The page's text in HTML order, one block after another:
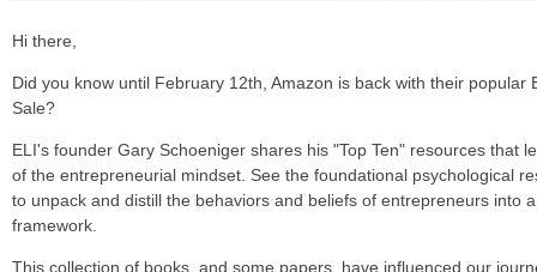
Hi there,
Did you know until February 12th, Amazon is back with their popular
Sale?
ELI's founder Gary Schoeniger shares his "Top Ten" resources that
of the entrepreneurial mindset. See the foundational psychological
to unpack and distill the behaviors and beliefs of entrepreneurs into
framework.
This collection of books, and some papers, have influenced our